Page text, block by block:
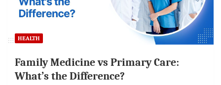
HEALTH
Family Medicine vs Primary Care:
What’s the Difference?